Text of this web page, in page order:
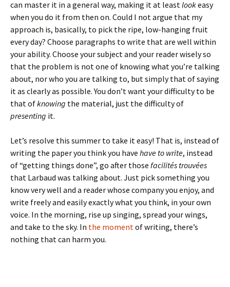
can master it in a general way, making it at leastlookeasy
when you do it from then on. Could I not argue that my
approach is, basically, to pick the ripe, low-hanging fruit
every day? Choose paragraphs to write that are well within
your ability. Choose your subject and your reader wisely so
that the problem is not one of knowing what you’re talking
about, nor who you are talking to, but simply that of saying
it as clearly as possible. You don’t want your difficulty to be
that ofknowing the material, just the difficulty of
presenting it.
Let’s resolve this summer to take it easy! That is, instead of
writing the paper you think you have have to write, instead
of “getting things done”, go after those facilités trouvées
that Larbaud was talking about. Just pick something you
know very well and a reader whose company you enjoy, and
write freely and easily exactly what you think, in your own
voice. In the morning, rise up singing, spread your wings,
and take to the sky. In the momentof writing, there’s
nothing that can harm you.